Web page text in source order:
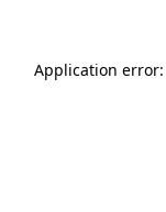
Application